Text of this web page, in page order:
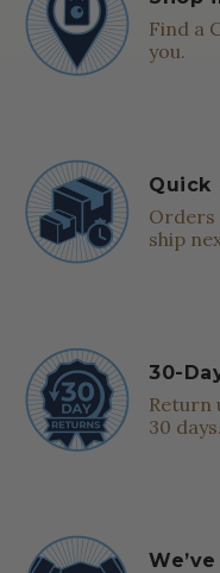
Find a
you.
Quick
Orders
ship
30-
Return
30 days.